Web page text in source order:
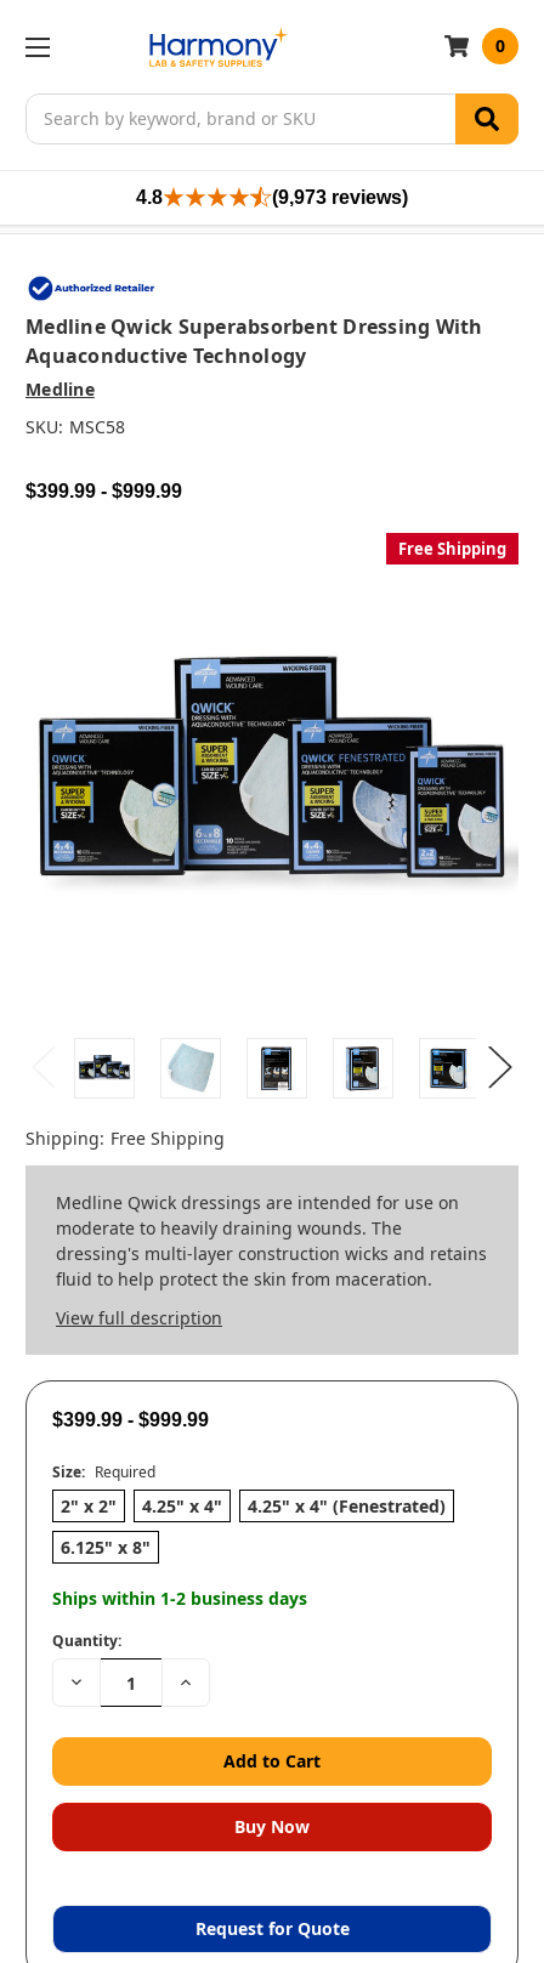
Search
0
4.8 (9,973 reviews)
Medline Qwick Superabsorbent Dressing With
Aquaconductive Technology
Medline
SKU: MSC58
$399.99 - $999.99
Free Shipping
Shipping: Free Shipping
Medline Qwick dressings are intended for use on
moderate to heavily draining wounds. The
dressing's multi-layer construction wicks and retains
fluid to help protect the skin from maceration.
View full description
$399.99 - $999.99
Size: Required
2" x 2" 4.25" x 4"
4.25" x 4" (Fenestrated)
6.125" x 8"
Ships within 1-2 business days
Quantity:
Decrease
Quantity:
Increase
Request for Quote